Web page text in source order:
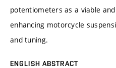
potentiometers as a viable
enhancing motorcycle
and tuning.
ENGLISH ABSTRACT